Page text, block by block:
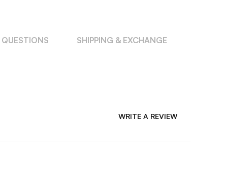
QUESTIONS SHIPPING & EXCHANGE
WRITE A REVIEW